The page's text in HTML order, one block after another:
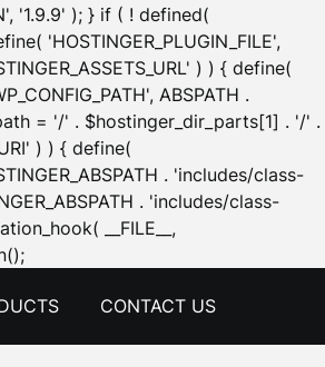
'1.9.9' ); } if ( ! defined(
'HOSTINGER_PLUGIN_FILE',
) ) { define(
ABSPATH .
= '/' . $hostinger_dir_parts[1] . '/' .
) ) { define(
. 'includes/class-
. 'includes/class-
__FILE__,
Skip
content
CONTACT US